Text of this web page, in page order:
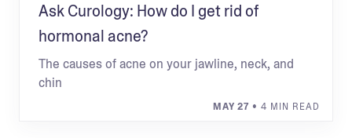
Ask Curology: How do I get rid of
hormonal acne?
The causes of acne on your jawline, neck, and
chin
MAY 27 • 4 MIN READ